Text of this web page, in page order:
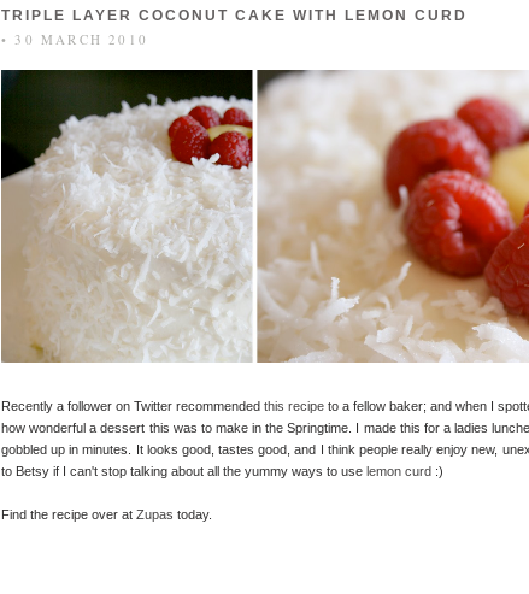
TRIPLE LAYER COCONUT CAKE WITH LEMON CURD
• 30 MARCH 2010
Recently a follower on Twitter recommended this recipe to a fellow baker; and when I
how wonderful a dessert this was to make in the Springtime. I made this for a ladies
gobbled up in minutes. It looks good, tastes good, and I think people really enjoy new,
to Betsy if I can't stop talking about all the yummy ways to use lemon curd :)
Find the recipe over at Zupas today.